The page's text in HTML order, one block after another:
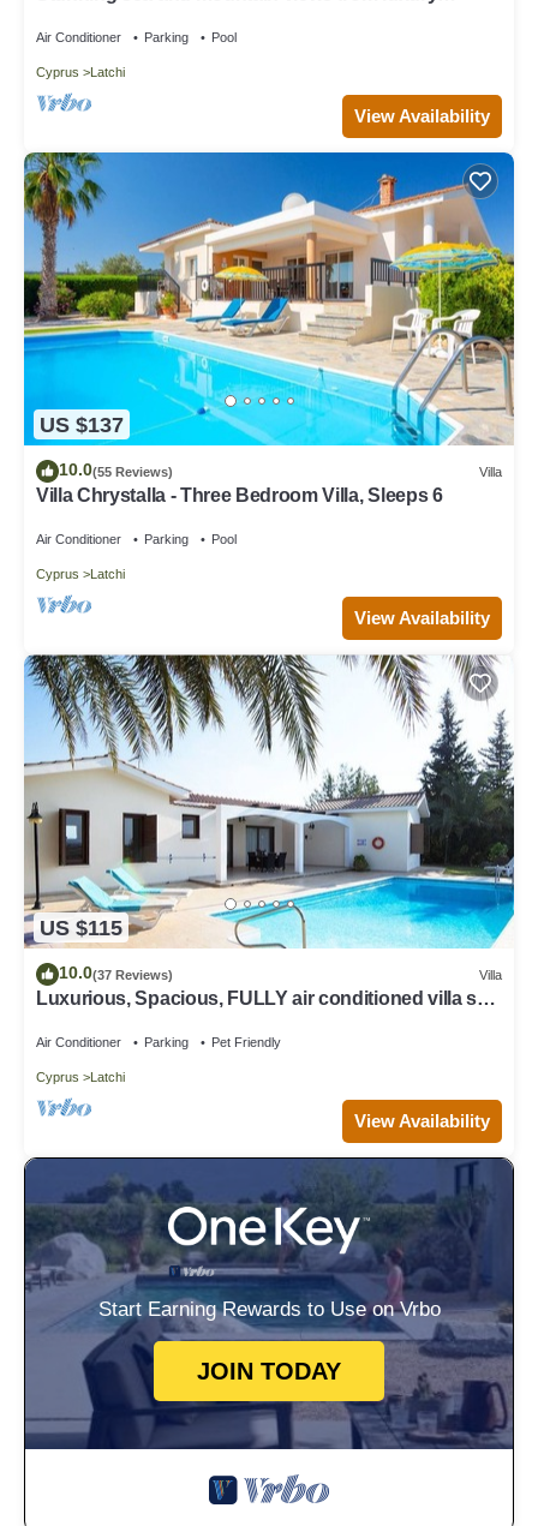
Air Conditioner Parking Pool
Cyprus Latchi
View Availability
US $137
10.0(55 Reviews) Villa
Villa Chrystalla - Three Bedroom Villa, Sleeps 6
Air Conditioner Parking Pool
Cyprus Latchi
View Availability
US $115
10.0(37 Reviews) Villa
Luxurious, Spacious, FULLY air conditioned villa set
Air Conditioner Parking Pet Friendly
Cyprus Latchi
View Availability
Start Earning Rewards to Use on Vrbo
JOIN TODAY